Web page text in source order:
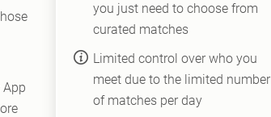
you just need to choose from
curated matches
Limited control over who you
meet due to the limited number
of matches per day